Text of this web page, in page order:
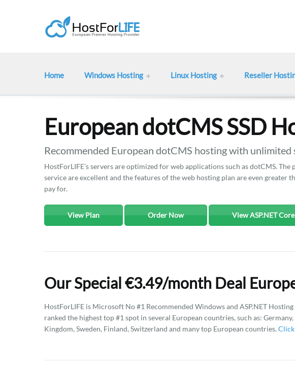
Home Windows Hosting Linux Hosting Reseller
European dotCMS SSD
Recommended European dotCMS hosting with unlimited
HostForLIFE’s servers are optimized for web applications such as dotCMS.
service are excellent and the features of the web hosting plan are even greater
pay for.
View Plan Order Now View ASP.NET
Our Special €3.49/month Deal
HostForLIFE is Microsoft No #1 Recommended Windows and ASP.NET
ranked the highest top #1 spot in several European countries, such as:
Kingdom, Sweden, Finland, Switzerland and many top European countries.